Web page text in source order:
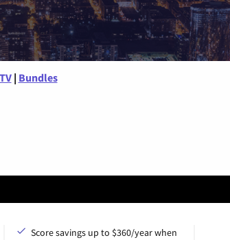
TV | Bundles
Score savings up to $360/year when